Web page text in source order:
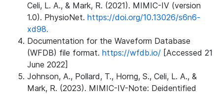
Celi, L. A., & Mark, R. (2021). MIMIC-IV (version
1.0). PhysioNet. https://doi.org/10.13026/s6n6-
xd98.
Documentation for the Waveform Database
(WFDB) file format. https://wfdb.io/ [Accessed 21
June 2022]
Johnson, A., Pollard, T., Horng, S., Celi, L. A., &
Mark, R. (2023). MIMIC-IV-Note: Deidentified